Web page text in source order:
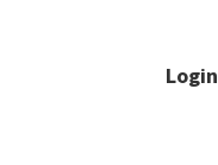
Login